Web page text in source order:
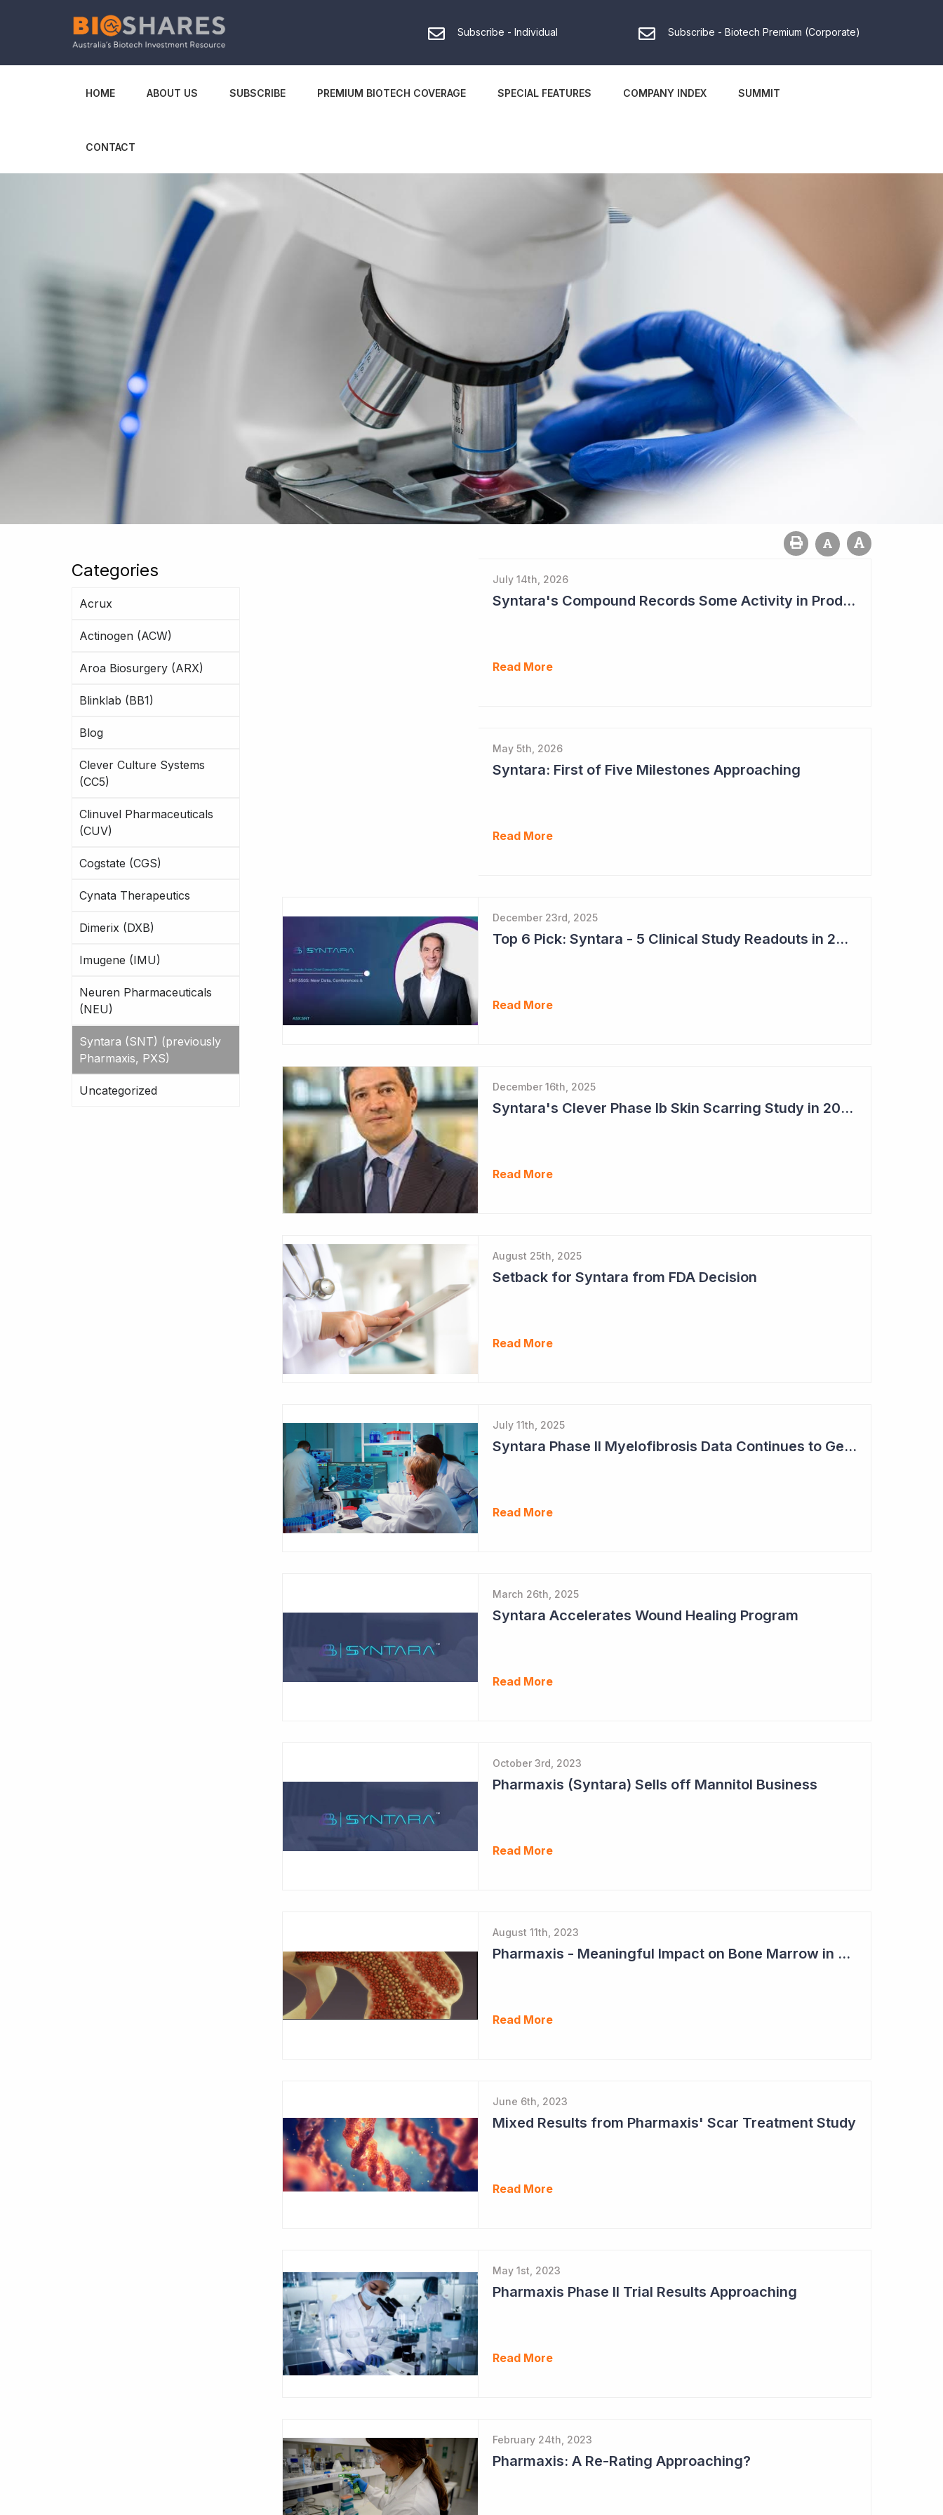
Subscribe - Individual Subscribe - Biotech Premium (Corporate)
HOME ABOUT US SUBSCRIBE PREMIUM BIOTECH COVERAGE SPECIAL FEATURES COMPANY INDEX SUMMIT
CONTACT
Categories
Acrux
Actinogen (ACW)
Aroa Biosurgery (ARX)
Blinklab (BB1)
Blog
Clever Culture Systems
(CC5)
Clinuvel Pharmaceuticals
(CUV)
Cogstate (CGS)
Cynata Therapeutics
Dimerix (DXB)
Imugene (IMU)
Neuren Pharmaceuticals
(NEU)
Syntara (SNT) (previously
Pharmaxis, PXS)
Uncategorized
July 14th, 2026
Syntara's Compound Records Some Activity in Prodromal Parkinson's Disease
Read More
May 5th, 2026
Syntara: First of Five Milestones Approaching
Read More
December 23rd, 2025
Top 6 Pick: Syntara - 5 Clinical Study Readouts in 2026
Read More
December 16th, 2025
Syntara's Clever Phase Ib Skin Scarring Study in 2026 to Address 'Enormous' Market Opportunity
Read More
August 25th, 2025
Setback for Syntara from FDA Decision
Read More
July 11th, 2025
Syntara Phase II Myelofibrosis Data Continues to Get Better
Read More
March 26th, 2025
Syntara Accelerates Wound Healing Program
Read More
October 3rd, 2023
Pharmaxis (Syntara) Sells off Mannitol Business
Read More
August 11th, 2023
Pharmaxis - Meaningful Impact on Bone Marrow in Myelofibrosis Study
Read More
June 6th, 2023
Mixed Results from Pharmaxis' Scar Treatment Study
Read More
May 1st, 2023
Pharmaxis Phase II Trial Results Approaching
Read More
February 24th, 2023
Pharmaxis: A Re-Rating Approaching?